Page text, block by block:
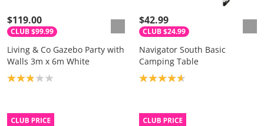
$119.00
CLUB $99.99
Living & Co Gazebo Party with
Walls 3m x 6m White
Product rating: 2.9
$42.99
CLUB $24.99
Navigator South Basic
Camping Table
Product rating: 4.7